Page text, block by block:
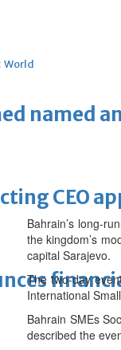
World
named
CEO
Bahrain’s long-
the kingdom’s
capital Sarajevo.
The two-day
International
Bahrain SMEs
described the